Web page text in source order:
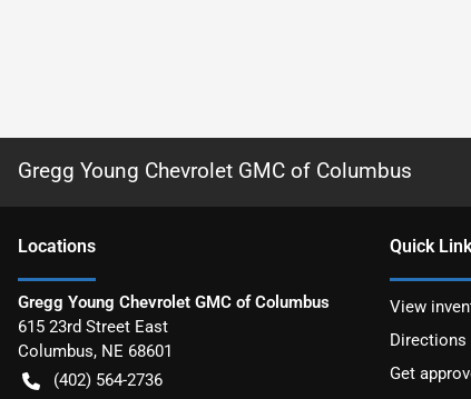
Gregg Young Chevrolet GMC of Columbus
Locations
Gregg Young Chevrolet GMC of Columbus
615 23rd Street East
Columbus, NE 68601
(402) 564-2736
Quick
View
Directions
Get